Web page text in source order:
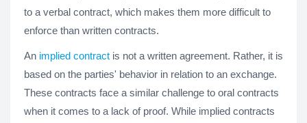
to a verbal contract, which makes them more difficult to
enforce than written contracts.
An implied contract is not a written agreement. Rather, it is
based on the parties' behavior in relation to an exchange.
These contracts face a similar challenge to oral contracts
when it comes to a lack of proof. While implied contracts